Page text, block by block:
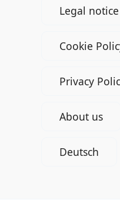
Legal notice
Cookie
Privacy
About us
Deutsch